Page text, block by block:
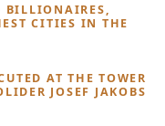
BILLIONAIRES,
CITIES IN THE
AT THE TOWER
JOSEF JAKOBS